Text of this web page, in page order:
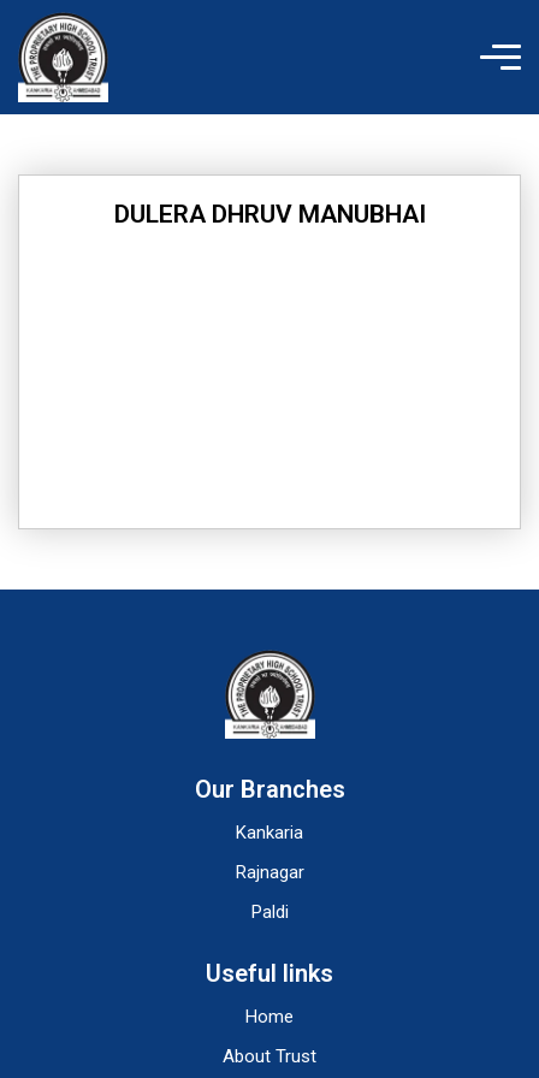
content
DULERA DHRUV MANUBHAI
Our Branches
Kankaria
Rajnagar
Paldi
Useful links
Home
About Trust